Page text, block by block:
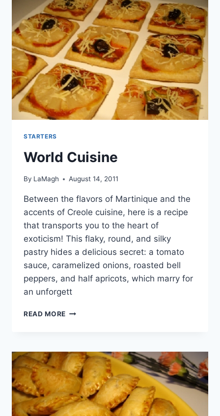
STARTERS
World Cuisine
By LaMagh August 14, 2011
Between the flavors of Martinique and the
accents of Creole cuisine, here is a recipe
that transports you to the heart of
exoticism! This flaky, round, and silky
pastry hides a delicious secret: a tomato
sauce, caramelized onions, roasted bell
peppers, and half apricots, which marry for
an unforgett
READ MORE WORLD